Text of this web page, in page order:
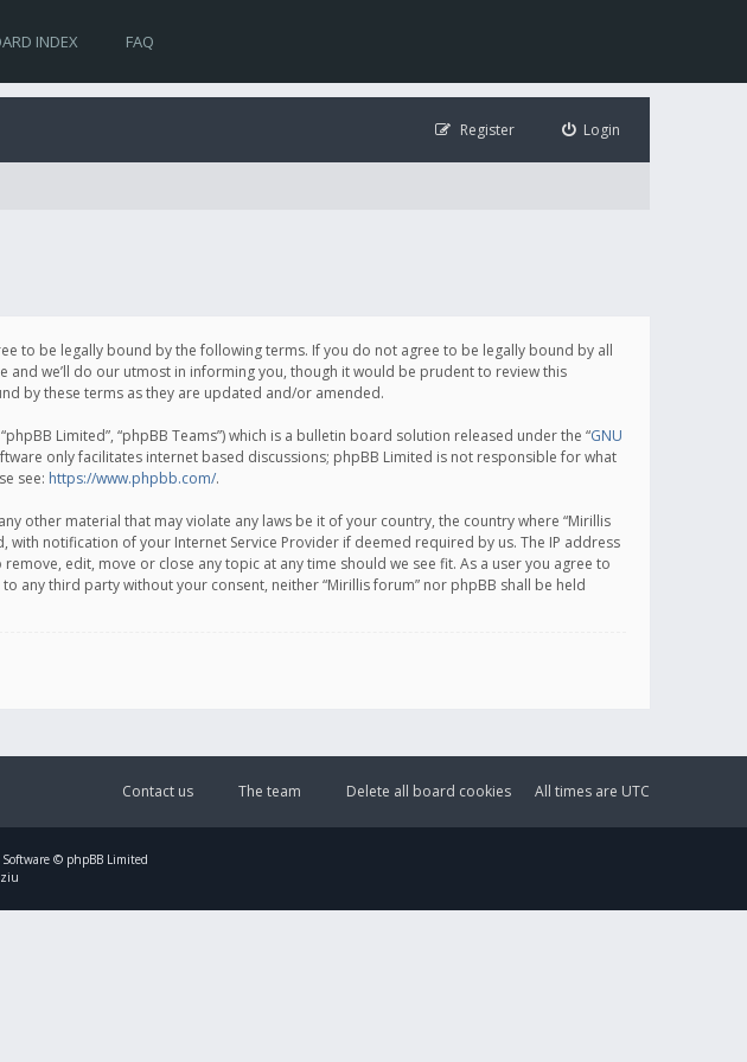
INDEX FAQ
Login
Register
to be legally bound by the following terms. If you do not agree to be legally bound by all
and we’ll do our utmost in informing you, though it would be prudent to review this
by these terms as they are updated and/or amended.
Limited”, “phpBB Teams”) which is a bulletin board solution released under the “GNU
only facilitates internet based discussions; phpBB Limited is not responsible for what
see: https://www.phpbb.com/.
other material that may violate any laws be it of your country, the country where “Mirillis
notification of your Internet Service Provider if deemed required by us. The IP address
edit, move or close any topic at any time should we see fit. As a user you agree to
third party without your consent, neither “Mirillis forum” nor phpBB shall be held
All times are UTC
Delete all board cookies
The team
Contact us
© phpBB Limited